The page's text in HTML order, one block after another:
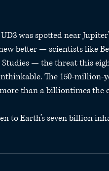
was spotted near
better — scientists like
— the threat this
The 150-million-
than a billiontimes the
to Earth’s seven billion